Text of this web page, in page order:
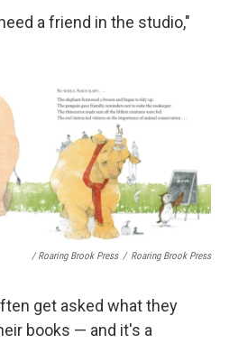
a friend in the studio,"
/ Roaring Brook Press / Roaring Brook Press
get asked what they
books — and it's a